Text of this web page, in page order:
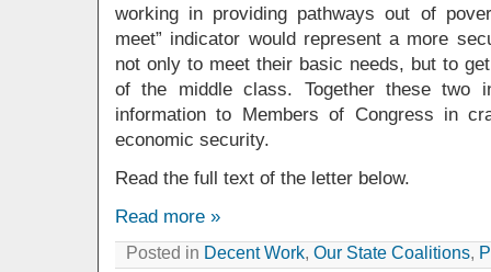
working in providing pathways out of
meet” indicator would represent a more
not only to meet their basic needs, but to
of the middle class. Together these two
information to Members of Congress in
economic security.
Read the full text of the letter below.
Read more »
Posted in Decent Work, Our State Coalitions,